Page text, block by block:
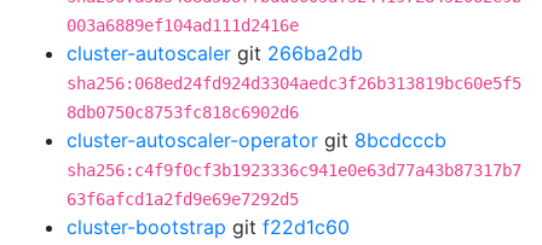
003a6889ef104ad111d2416e
cluster-autoscaler git 266ba2db
sha256:068ed24fd924d3304aedc3f26b313819bc60e5f5
8db0750c8753fc818c6902d6
cluster-autoscaler-operator git 8bcdcccb
sha256:c4f9f0cf3b1923336c941e0e63d77a43b87317b7
63f6afcd1a2fd9e69e7292d5
cluster-bootstrap git f22d1c60